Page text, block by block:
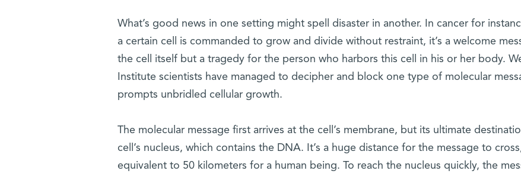
What’s good news in one setting might spell disaster in another. In cancer for
a certain cell is commanded to grow and divide without restraint, it’s a welcome
the cell itself but a tragedy for the person who harbors this cell in his or her body.
Institute scientists have managed to decipher and block one type of molecular
prompts unbridled cellular growth.
The molecular message first arrives at the cell’s membrane, but its ultimate
cell’s nucleus, which contains the DNA. It’s a huge distance for the message to
equivalent to 50 kilometers for a human being. To reach the nucleus quickly, the